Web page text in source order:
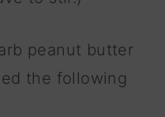
peanut butter
the following